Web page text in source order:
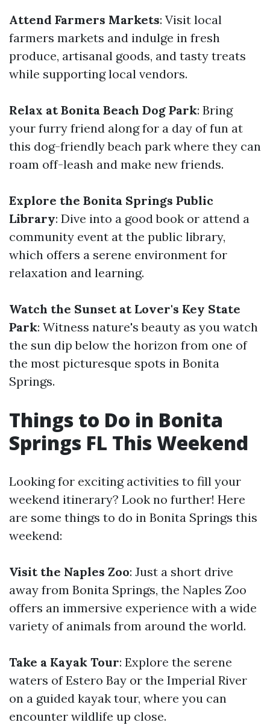
Attend Farmers Markets: Visit local
farmers markets and indulge in fresh
produce, artisanal goods, and tasty treats
while supporting local vendors.
Relax at Bonita Beach Dog Park: Bring
your furry friend along for a day of fun at
this dog-friendly beach park where they can
roam off-leash and make new friends.
Explore the Bonita Springs Public
Library: Dive into a good book or attend a
community event at the public library,
which offers a serene environment for
relaxation and learning.
Watch the Sunset at Lover's Key State
Park: Witness nature's beauty as you watch
the sun dip below the horizon from one of
the most picturesque spots in Bonita
Springs.
Things to Do in Bonita
Springs FL This Weekend
Looking for exciting activities to fill your
weekend itinerary? Look no further! Here
are some things to do in Bonita Springs this
weekend:
Visit the Naples Zoo: Just a short drive
away from Bonita Springs, the Naples Zoo
offers an immersive experience with a wide
variety of animals from around the world.
Take a Kayak Tour: Explore the serene
waters of Estero Bay or the Imperial River
on a guided kayak tour, where you can
encounter wildlife up close.